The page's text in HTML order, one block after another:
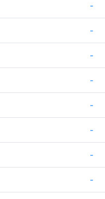
-
-
-
-
-
-
-
-